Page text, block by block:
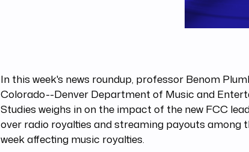
In this week's news roundup, professor Benom
Colorado--Denver Department of Music and
Studies weighs in on the impact of the new FCC
over radio royalties and streaming payouts among
week affecting music royalties.